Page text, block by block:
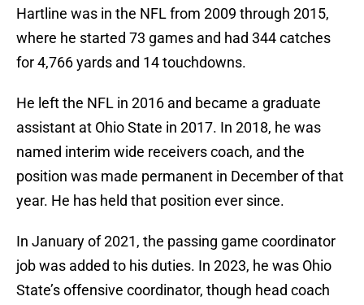
Hartline was in the NFL from 2009 through 2015,
where he started 73 games and had 344 catches
for 4,766 yards and 14 touchdowns.
He left the NFL in 2016 and became a graduate
assistant at Ohio State in 2017. In 2018, he was
named interim wide receivers coach, and the
position was made permanent in December of that
year. He has held that position ever since.
In January of 2021, the passing game coordinator
job was added to his duties. In 2023, he was Ohio
State’s offensive coordinator, though head coach